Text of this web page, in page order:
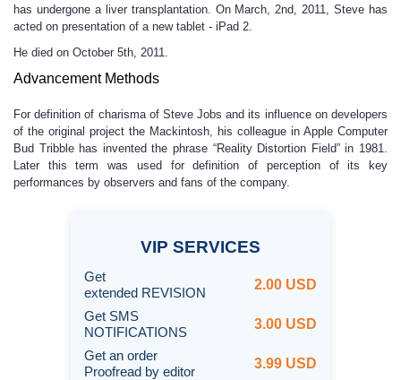
has undergone a liver transplantation. On March, 2nd, 2011, Steve has
acted on presentation of a new tablet - iPad 2.
He died on October 5th, 2011.
Advancement Methods
For definition of charisma of Steve Jobs and its influence on developers
of the original project the Mackintosh, his colleague in Apple Computer
Bud Tribble has invented the phrase “Reality Distortion Field” in 1981.
Later this term was used for definition of perception of its key
performances by observers and fans of the company.
VIP SERVICES
Get
extended REVISION
2.00 USD
Get SMS
NOTIFICATIONS
3.00 USD
Get an order
Proofread by editor
3.99 USD